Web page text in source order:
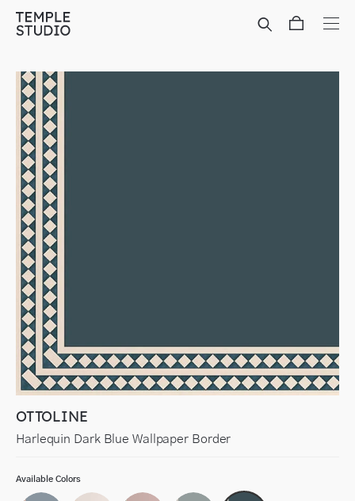
Translation
missing:
OTTOLINE
Harlequin Dark Blue Wallpaper Border
Available Colors